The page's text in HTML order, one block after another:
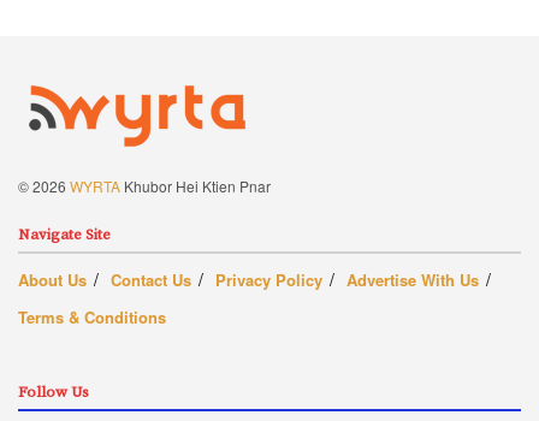
© 2026 WYRTA Khubor Hei Ktien Pnar
Navigate Site
About Us Contact Us Privacy Policy
Advertise With Us
Terms & Conditions
Follow Us